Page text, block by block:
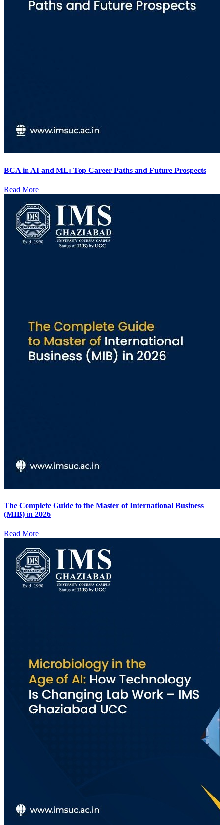
BCA in AI and ML: Top Career Paths and Future Prospects
Read More
The Complete Guide to the Master of International Business
(MIB) in 2026
Read More